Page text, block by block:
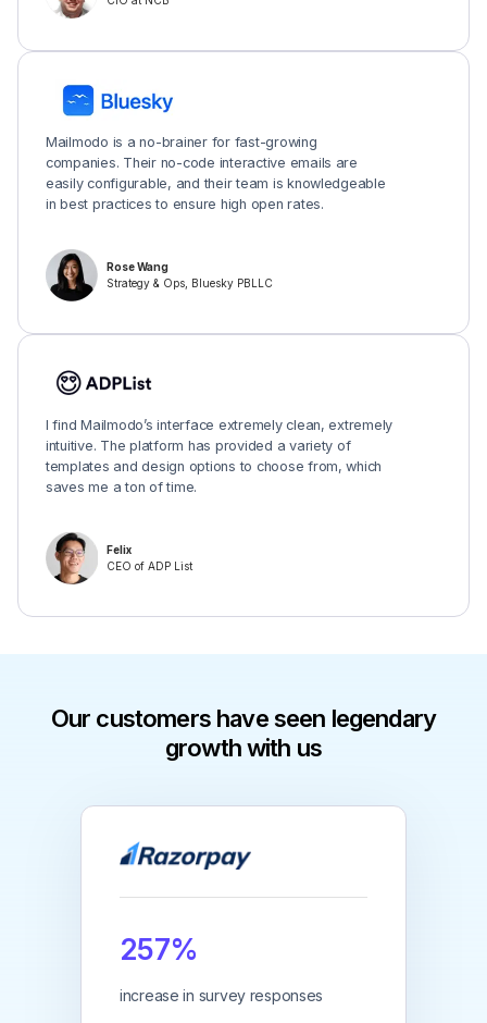
Mailmodo is a no-brainer for fast-growing
companies. Their no-code interactive emails are
easily configurable, and their team is knowledgeable
in best practices to ensure high open rates.
Rose Wang
Strategy & Ops, Bluesky PBLLC
I find Mailmodo’s interface extremely clean, extremely
intuitive. The platform has provided a variety of
templates and design options to choose from, which
saves me a ton of time.
Felix
CEO of ADP List
Our customers have seen legendary
growth with us
257%
increase in survey responses